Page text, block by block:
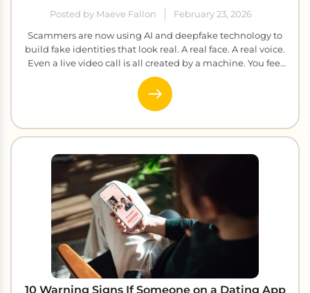
Posted by Maeve Fallon
February 23, 2026
Scammers are now using AI and deepfake technology to
build fake identities that look real. A real face. A real voice.
Even a live video call is all created by a machine. You feel
the connection, you build the trust, and before you realize
anything is wrong, your money is gone. This blog will walk
10 Warning Signs If Someone on a Dating App